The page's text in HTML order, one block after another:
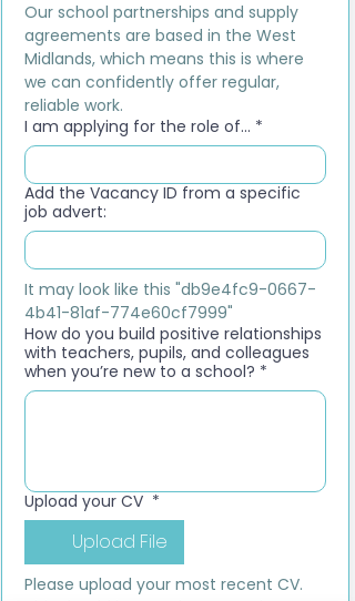
Our school partnerships and supply
agreements are based in the West
Midlands, which means this is where
we can confidently offer regular,
reliable work.
I am applying for the role of... *
Add the Vacancy ID from a specific
job advert:
It may look like this "db9e4fc9-0667-
4b41-81af-774e60cf7999"
How do you build positive relationships
with teachers, pupils, and colleagues
when you’re new to a school? *
Upload your CV *
Upload File
Please upload your most recent CV.